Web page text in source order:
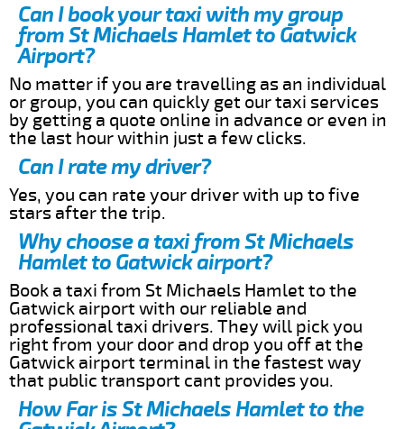
Can I book your taxi with my group
from St Michaels Hamlet to Gatwick
Airport?
No matter if you are travelling as an individual
or group, you can quickly get our taxi services
by getting a quote online in advance or even in
the last hour within just a few clicks.
Can I rate my driver?
Yes, you can rate your driver with up to five
stars after the trip.
Why choose a taxi from St Michaels
Hamlet to Gatwick airport?
Book a taxi from St Michaels Hamlet to the
Gatwick airport with our reliable and
professional taxi drivers. They will pick you
right from your door and drop you off at the
Gatwick airport terminal in the fastest way
that public transport cant provides you.
How Far is St Michaels Hamlet to the